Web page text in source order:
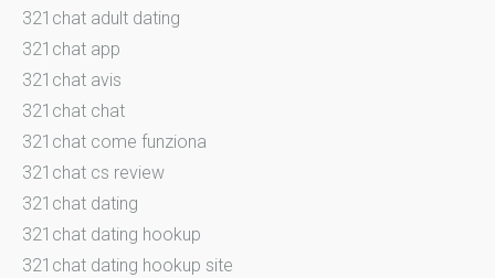
321chat adult dating
321chat app
321chat avis
321chat chat
321chat come funziona
321chat cs review
321chat dating
321chat dating hookup
321chat dating hookup site